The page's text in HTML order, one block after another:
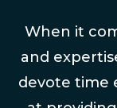
When it
and
devote time